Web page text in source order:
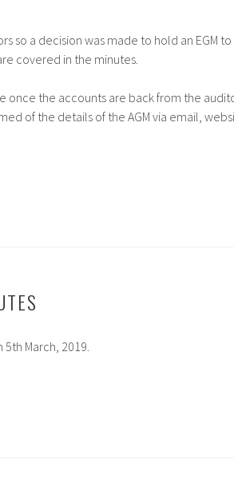
so a decision was made to hold an EGM
covered in the minutes.
once the accounts are back from the
of the details of the AGM via email,
March, 2019.